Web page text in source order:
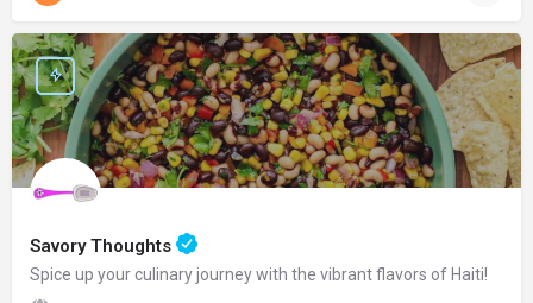
Savory Thoughts
Spice up your culinary journey with the vibrant flavors of Haiti!